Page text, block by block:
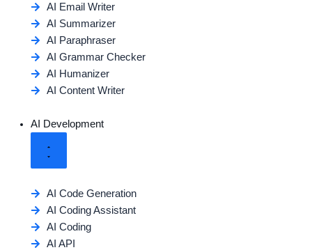
AI Email Writer
AI Summarizer
AI Paraphraser
AI Grammar Checker
AI Humanizer
AI Content Writer
AI Development
AI Code Generation
AI Coding Assistant
AI Coding
AI API